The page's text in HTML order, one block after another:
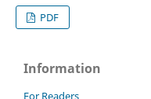
PDF
Information
For Readers